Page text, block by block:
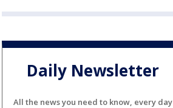
Daily Newsletter
All the news you need to know, every day